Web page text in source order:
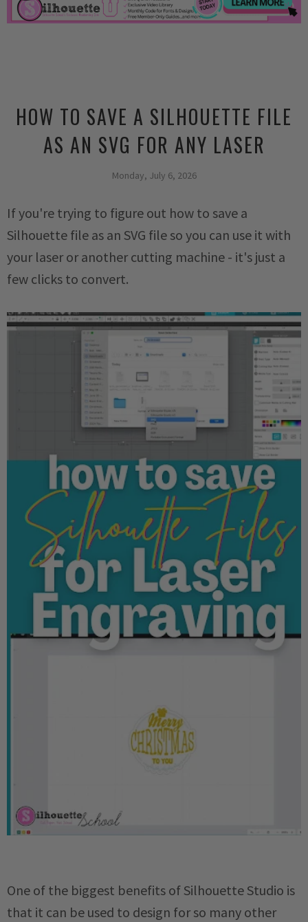
HOW TO SAVE A SILHOUETTE FILE
AS AN SVG FOR ANY LASER
Monday, July 6, 2026
If you're trying to figure out how to save a
Silhouette file as an SVG file so you can use it with
your laser or another cutting machine - it's just a
few clicks to convert.
One of the biggest benefits of Silhouette Studio is
that it can be used to design for so many other